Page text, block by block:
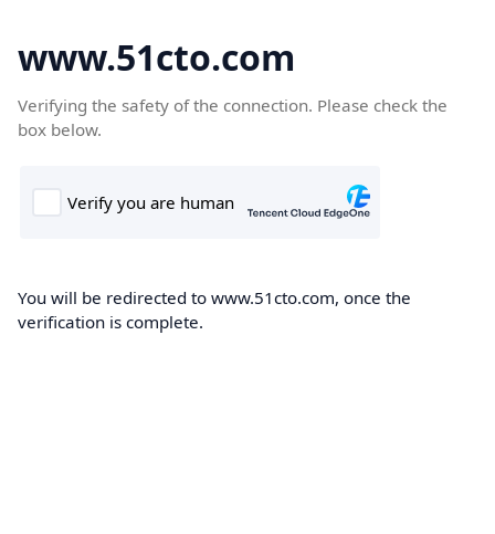
www.51cto.com
Verifying the safety of the connection. Please check the
box below.
You will be redirected to www.51cto.com, once the
verification is complete.